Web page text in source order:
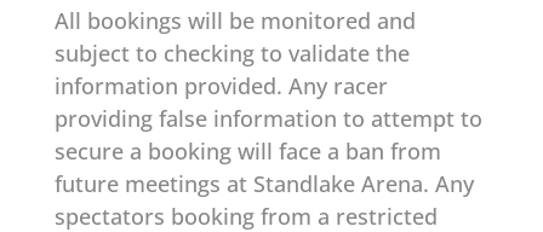
All bookings will be monitored and
subject to checking to validate the
information provided. Any racer
providing false information to attempt to
secure a booking will face a ban from
future meetings at Standlake Arena. Any
spectators booking from a restricted